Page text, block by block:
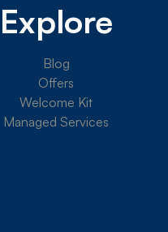
Explore
Blog
Offers
Welcome Kit
Managed Services